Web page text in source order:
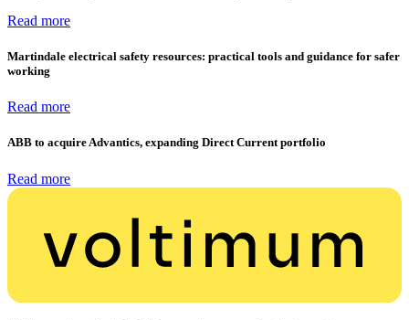
Read more
Martindale electrical safety resources: practical tools and guidance for safer
working
Read more
ABB to acquire Advantics, expanding Direct Current portfolio
Read more